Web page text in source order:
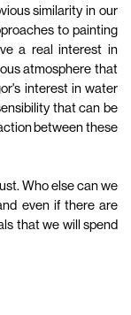
similarity in our
to painting
a real interest in
atmosphere that
interest in water
that can be
between these
Who else can we
even if there are
that we will spend